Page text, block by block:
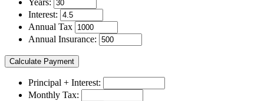
Years:
Interest:
Annual Tax
Annual Insurance:
Principal + Interest:
Monthly Tax: